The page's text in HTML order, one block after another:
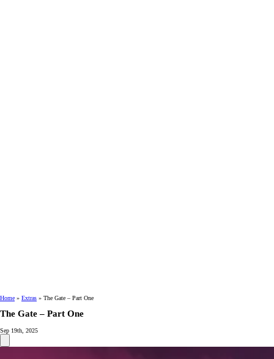
Home » Extras » The Gate – Part One
The Gate – Part One
Sep 19th, 2025